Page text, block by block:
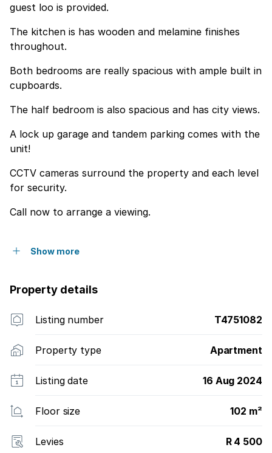
guest loo is provided.
The kitchen is has wooden and melamine finishes
throughout.
Both bedrooms are really spacious with ample built in
cupboards.
The half bedroom is also spacious and has city views.
A lock up garage and tandem parking comes with the
unit!
CCTV cameras surround the property and each level
for security.
Call now to arrange a viewing.
Show more
Property details
Listing number T4751082
Property type Apartment
Listing date 16 Aug 2024
Floor size 102 m²
Levies R 4 500